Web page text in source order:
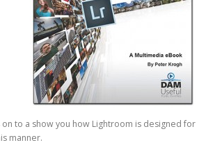
to a show you how Lightroom is designed for
manner.